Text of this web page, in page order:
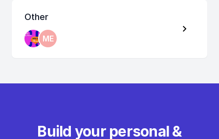
Other
ME
Build your personal &